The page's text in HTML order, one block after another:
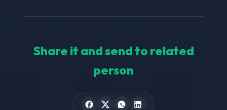
Share it and send to related
person